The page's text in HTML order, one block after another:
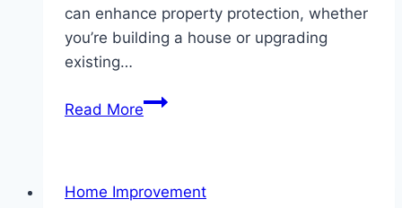
can enhance property protection, whether
you’re building a house or upgrading
existing…
Read MoreProtect
Underground
Home Improvement